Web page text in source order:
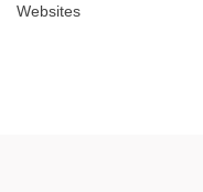
Websites